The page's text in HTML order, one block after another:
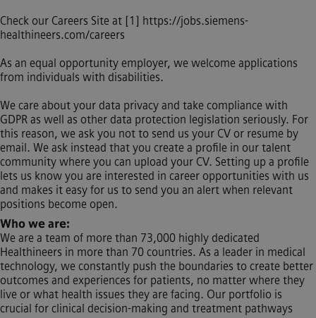
Check our Careers Site at [1] https://jobs.siemens-
healthineers.com/careers
As an equal opportunity employer, we welcome applications
from individuals with disabilities.
We care about your data privacy and take compliance with
GDPR as well as other data protection legislation seriously. For
this reason, we ask you not to send us your CV or resume by
email. We ask instead that you create a profile in our talent
community where you can upload your CV. Setting up a profile
lets us know you are interested in career opportunities with us
and makes it easy for us to send you an alert when relevant
positions become open.
Who we are:
We are a team of more than 73,000 highly dedicated
Healthineers in more than 70 countries. As a leader in medical
technology, we constantly push the boundaries to create better
outcomes and experiences for patients, no matter where they
live or what health issues they are facing. Our portfolio is
crucial for clinical decision-making and treatment pathways